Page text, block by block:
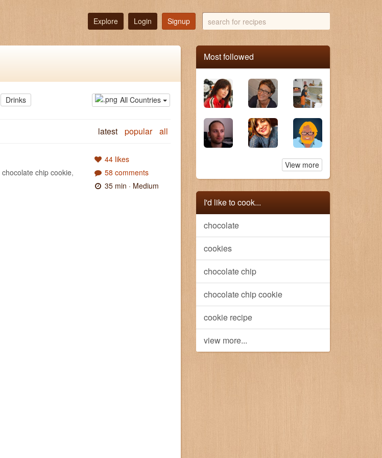
Explore Login Signup
search
for
recipes
Drinks All Countries
latest popular all
chocolate chip cookie,
44 likes
58 comments
35 min · Medium
Most followed
View more
I'd like to cook...
chocolate
cookies
chocolate chip
chocolate chip cookie
cookie recipe
view more...